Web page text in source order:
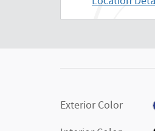
Exterior Color